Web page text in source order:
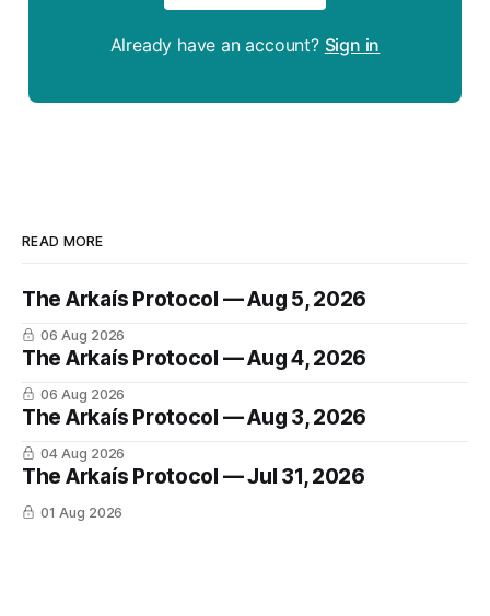
Already have an account? Sign in
READ MORE
The Arkaís Protocol — Aug 5, 2026
06 Aug 2026
The Arkaís Protocol — Aug 4, 2026
06 Aug 2026
The Arkaís Protocol — Aug 3, 2026
04 Aug 2026
The Arkaís Protocol — Jul 31, 2026
01 Aug 2026